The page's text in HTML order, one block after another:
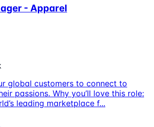
- Apparel
global customers to connect to
passions. Why you’ll love this role:
leading marketplace f...